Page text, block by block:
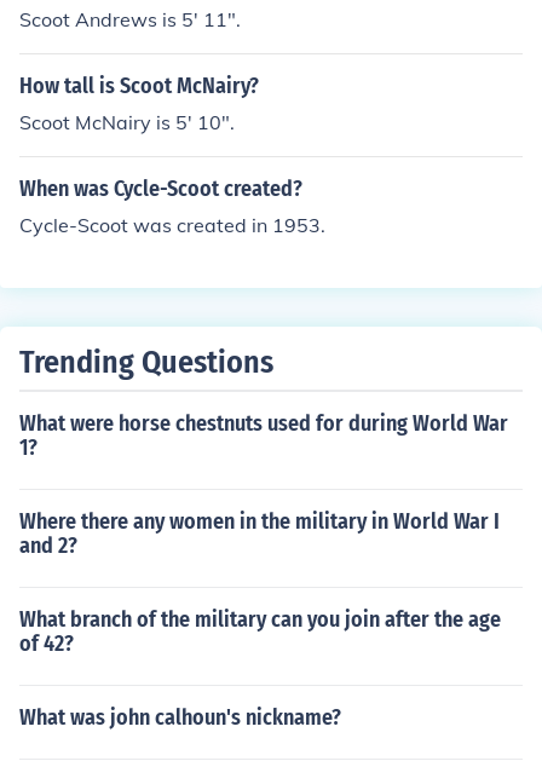
Scoot Andrews is 5' 11".
How tall is Scoot McNairy?
Scoot McNairy is 5' 10".
When was Cycle-Scoot created?
Cycle-Scoot was created in 1953.
Trending Questions
What were horse chestnuts used for during World War
1?
Where there any women in the military in World War I
and 2?
What branch of the military can you join after the age
of 42?
What was john calhoun's nickname?